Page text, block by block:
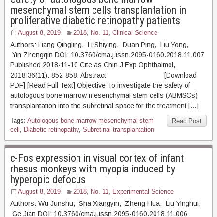
mesenchymal stem cells transplantation in
proliferative diabetic retinopathy patients
August 8, 2019 2018, No. 11, Clinical Science
Authors: Liang Qingling, Li Shiying, Duan Ping, Liu Yong,
Yin Zhengqin DOI: 10.3760/cma.j.issn.2095-0160.2018.11.007
Published 2018-11-10 Cite as Chin J Exp Ophthalmol,
2018,36(11): 852-858. Abstract [Download
PDF] [Read Full Text] Objective To investigate the safety of
autologous bone marrow mesenchymal stem cells (ABMSCs)
transplantation into the subretinal space for the treatment […]
Read Post
Tags: Autologous bone marrow mesenchymal stem
cell , Diabetic retinopathy, Subretinal transplantation
c-Fos expression in visual cortex of infant
rhesus monkeys with myopia induced by
hyperopic defocus
August 8, 2019 2018, No. 11, Experimental Science
Authors: Wu Junshu, Sha Xiangyin, Zheng Hua, Liu Yinghui,
Ge Jian DOI: 10.3760/cma.j.issn.2095-0160.2018.11.006